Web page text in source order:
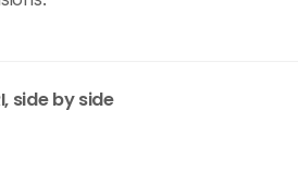
side by side